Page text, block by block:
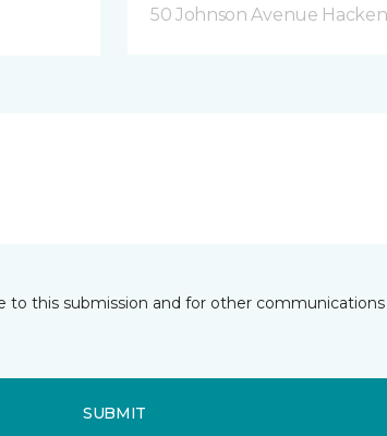
50 Johnson Avenue
this submission and for other
SUBMIT